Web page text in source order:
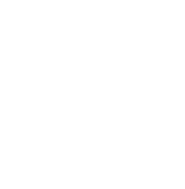
rubber latex